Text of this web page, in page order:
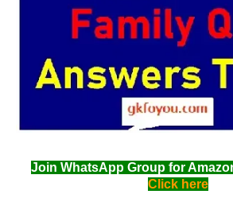
Join WhatsApp Group for
Click here